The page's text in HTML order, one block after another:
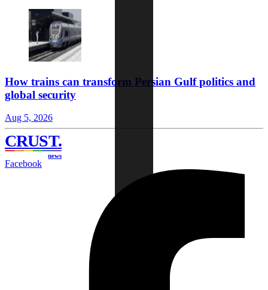
How trains can transform Persian Gulf politics and
global security
Aug 5, 2026
CRUST.
news
Facebook